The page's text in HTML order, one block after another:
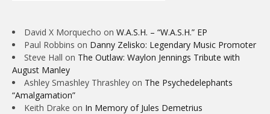
David X Morquecho on W.A.S.H. – “W.A.S.H.” EP
Paul Robbins on Danny Zelisko: Legendary Music Promoter
Steve Hall on The Outlaw: Waylon Jennings Tribute with
August Manley
Ashley Smashley Thrashley on The Psychedelephants
“Amalgamation”
Keith Drake on In Memory of Jules Demetrius